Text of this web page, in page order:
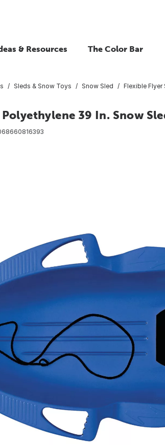
& Resources The Color Bar
Sleds & Snow Toys Snow Sled Flexible Flyer
39 In. Snow